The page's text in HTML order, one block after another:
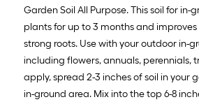
Garden Soil All Purpose. This soil for in-
plants for up to 3 months and
strong roots. Use with your outdoor in-
including flowers, annuals, perennials,
apply, spread 2-3 inches of soil in your
in-ground area. Mix into the top 6-8